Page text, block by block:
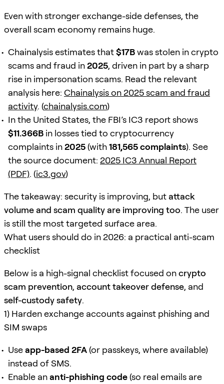
Even with stronger exchange-side defenses, the
overall scam economy remains huge.
Chainalysis estimates that$17Bwas stolen in crypto
scams and fraud in2025, driven in part by a sharp
rise in impersonation scams. Read the relevant
analysis here: Chainalysis on 2025 scam and fraud
activity. (chainalysis.com)
In the United States, the FBI’s IC3 report shows
$11.366B in losses tied to cryptocurrency
complaints in2025(with181,565 complaints). See
the source document: 2025 IC3 Annual Report
(PDF). (ic3.gov)
The takeaway: security is improving, butattack
volume and scam quality are improving too. The user
is still the most targeted surface area.
What users should do in 2026: a practical anti-scam
checklist
Below is a high-signal checklist focused oncrypto
scam prevention, account takeover defense, and
self-custody safety.
1) Harden exchange accounts against phishing and
SIM swaps
Useapp-based 2FA(or passkeys, where available)
instead of SMS.
Enable ananti-phishing code(so real emails are